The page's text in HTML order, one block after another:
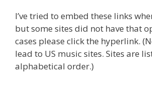
I’ve tried to embed these links
but some sites did not have that
cases please click the hyperlink.
lead to US music sites. Sites are
alphabetical order.)